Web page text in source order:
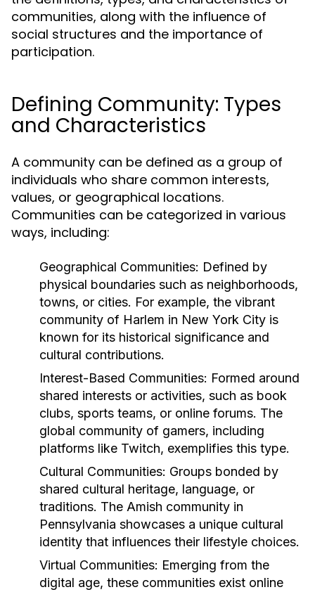
communities, along with the influence of
social structures and the importance of
participation.
Defining Community: Types
and Characteristics
A community can be defined as a group of
individuals who share common interests,
values, or geographical locations.
Communities can be categorized in various
ways, including:
Geographical Communities: Defined by
physical boundaries such as neighborhoods,
towns, or cities. For example, the vibrant
community of Harlem in New York City is
known for its historical significance and
cultural contributions.
Interest-Based Communities: Formed around
shared interests or activities, such as book
clubs, sports teams, or online forums. The
global community of gamers, including
platforms like Twitch, exemplifies this type.
Cultural Communities: Groups bonded by
shared cultural heritage, language, or
traditions. The Amish community in
Pennsylvania showcases a unique cultural
identity that influences their lifestyle choices.
Virtual Communities: Emerging from the
digital age, these communities exist online